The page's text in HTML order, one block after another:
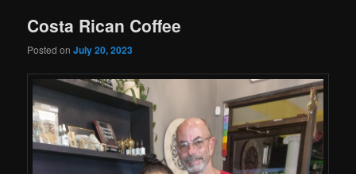
Costa Rican Coffee
Posted onJuly 20, 2023